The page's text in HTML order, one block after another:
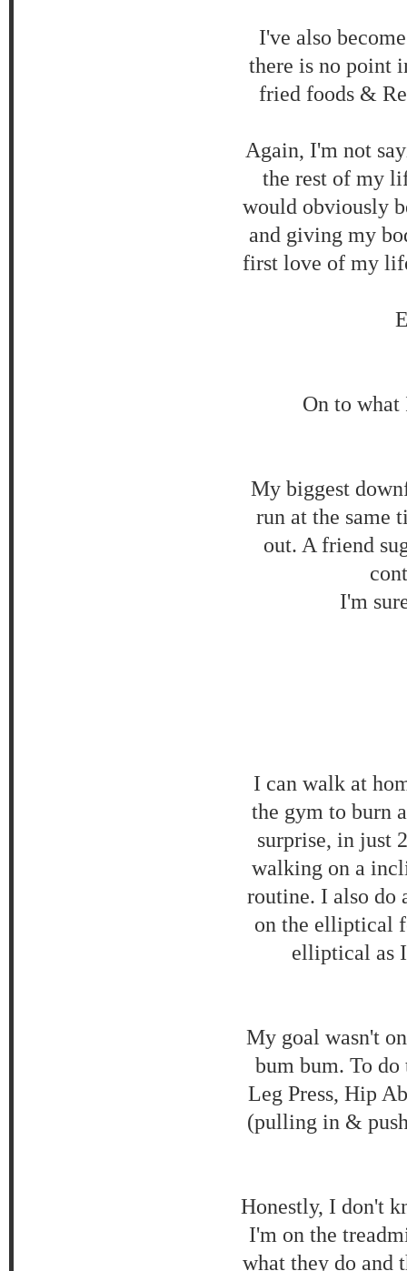
I've also
there is no point
fried foods &
Again, I'm not
the rest of my
would obviously
and giving my
first love of my
On to what
My biggest
run at the same
out. A friend
I'm
I can walk at
the gym to burn
surprise, in just
walking on a
routine. I also do
on the elliptical
elliptical as
My goal wasn't
bum bum. To
Leg Press, Hip
(pulling in &
Honestly, I don't
I'm on the
what they do and